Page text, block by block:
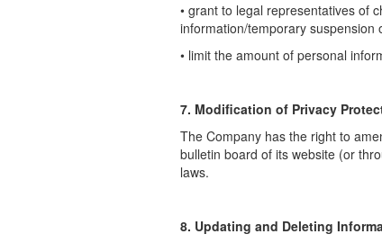
• grant to legal representatives of
information/temporary suspension
• limit the amount of personal
7. Modification of Privacy
The Company has the right to
bulletin board of its website (or
laws.
8. Updating and Deleting